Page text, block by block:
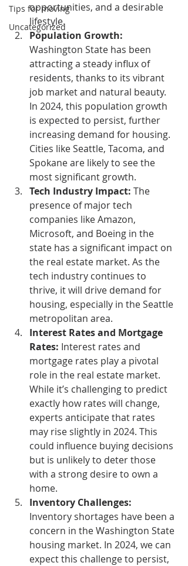
Tips for moving
Uncategorized
opportunities, and a desirable
lifestyle.
Population Growth:
Washington State has been
attracting a steady influx of
residents, thanks to its vibrant
job market and natural beauty.
In 2024, this population growth
is expected to persist, further
increasing demand for housing.
Cities like Seattle, Tacoma, and
Spokane are likely to see the
most significant growth.
Tech Industry Impact: The
presence of major tech
companies like Amazon,
Microsoft, and Boeing in the
state has a significant impact on
the real estate market. As the
tech industry continues to
thrive, it will drive demand for
housing, especially in the Seattle
metropolitan area.
Interest Rates and Mortgage
Rates: Interest rates and
mortgage rates play a pivotal
role in the real estate market.
While it’s challenging to predict
exactly how rates will change,
experts anticipate that rates
may rise slightly in 2024. This
could influence buying decisions
but is unlikely to deter those
with a strong desire to own a
home.
Inventory Challenges:
Inventory shortages have been a
concern in the Washington State
housing market. In 2024, we can
expect this challenge to persist,